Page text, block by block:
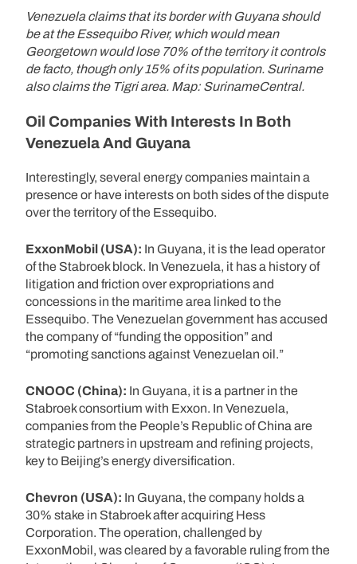
Venezuela claims that its border with Guyana should
be at the Essequibo River, which would mean
Georgetown would lose 70% of the territory it controls
de facto, though only 15% of its population. Suriname
also claims the Tigri area. Map: SurinameCentral.
Oil Companies With Interests In Both
Venezuela And Guyana
Interestingly, several energy companies maintain a
presence or have interests on both sides of the dispute
over the territory of the Essequibo.
ExxonMobil (USA): In Guyana, it is the lead operator
of the Stabroek block. In Venezuela, it has a history of
litigation and friction over expropriations and
concessions in the maritime area linked to the
Essequibo. The Venezuelan government has accused
the company of “funding the opposition” and
“promoting sanctions against Venezuelan oil.”
CNOOC (China): In Guyana, it is a partner in the
Stabroek consortium with Exxon. In Venezuela,
companies from the People’s Republic of China are
strategic partners in upstream and refining projects,
key to Beijing’s energy diversification.
Chevron (USA): In Guyana, the company holds a
30% stake in Stabroek after acquiring Hess
Corporation. The operation, challenged by
ExxonMobil, was cleared by a favorable ruling from the